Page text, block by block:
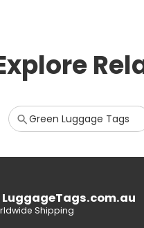
Green Luggage Tags
LuggageTags.com.au
Shipping